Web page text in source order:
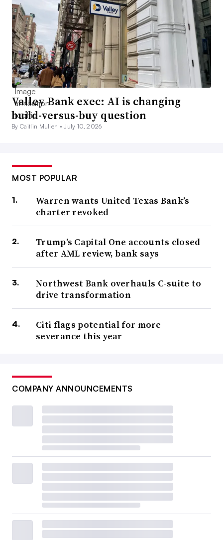
Valley Bank exec: AI is changing
build-versus-buy question
By Caitlin Mullen •July 10, 2026
MOST POPULAR
Warren wants United Texas Bank’s
charter revoked
Trump’s Capital One accounts closed
after AML review, bank says
Northwest Bank overhauls C-suite to
drive transformation
Citi flags potential for more
severance this year
COMPANY ANNOUNCEMENTS